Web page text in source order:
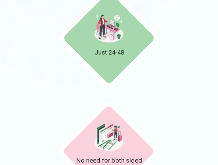
Just 24-48
No need for both sided